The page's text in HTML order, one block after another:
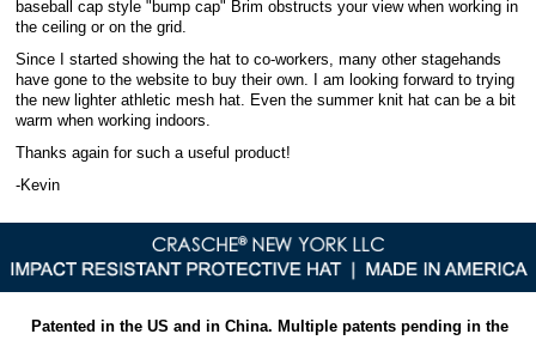
baseball cap style "bump cap" Brim obstructs your view when working in
the ceiling or on the grid.
Since I started showing the hat to co-workers, many other stagehands
have gone to the website to buy their own. I am looking forward to trying
the new lighter athletic mesh hat. Even the summer knit hat can be a bit
warm when working indoors.
Thanks again for such a useful product!
-Kevin
Patented in the US and in China. Multiple patents pending in the